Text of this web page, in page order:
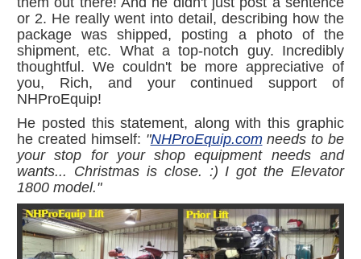
or 2. He really went into detail, describing how the
package was shipped, posting a photo of the
shipment, etc. What a top-notch guy. Incredibly
thoughtful. We couldn't be more appreciative of
you, Rich, and your continued support of
NHProEquip!
He posted this statement, along with this graphic
he created himself: "NHProEquip.comneeds to be
your stop for your shop equipment needs and
wants... Christmas is close. :) I got the Elevator
1800 model."